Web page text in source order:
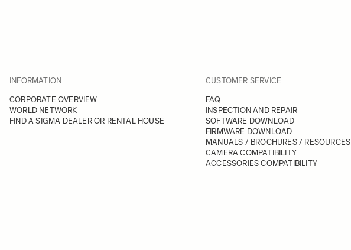
INFORMATION
CORPORATE OVERVIEW
WORLD NETWORK
FIND A SIGMA DEALER OR RENTAL HOUSE
CUSTOMER SERVICE
FAQ
INSPECTION AND REPAIR
SOFTWARE DOWNLOAD
FIRMWARE DOWNLOAD
MANUALS / BROCHURES / RESOURCES
CAMERA COMPATIBILITY
ACCESSORIES COMPATIBILITY